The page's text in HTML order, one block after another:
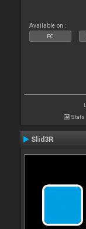
Available on :
PC
Stats
Slid3R